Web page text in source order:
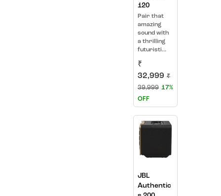
120
Pair that
amazing
sound with
a thrilling
futuristi...
₹
32,999 ₹
39,999 17%
OFF
JBL
Authentic